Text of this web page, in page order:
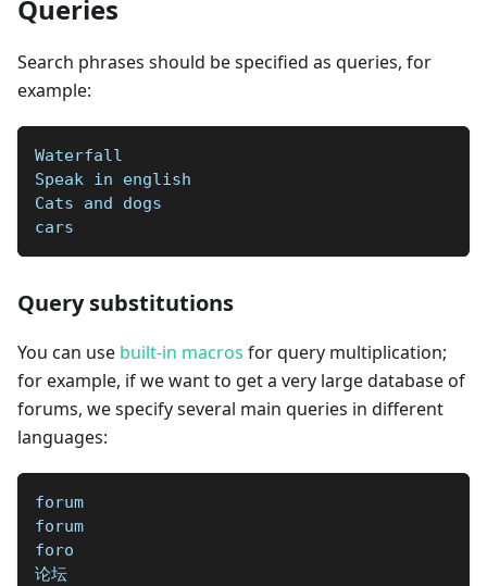
Queries
Search phrases should be specified as queries, for
example:
Waterfall
Speak in english
Cats and dogs
cars
Query substitutions
You can use built-in macros for query multiplication;
for example, if we want to get a very large database of
forums, we specify several main queries in different
languages:
forum
forum
foro
论坛